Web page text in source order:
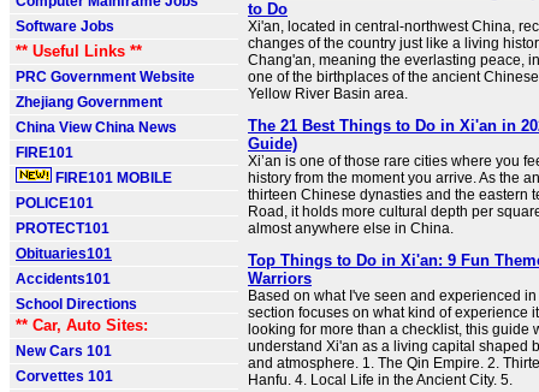
Software Jobs
** Useful Links **
PRC Government Website
Zhejiang Government
China View China News
FIRE101
FIRE101 MOBILE
POLICE101
PROTECT101
Obituaries101
Accidents101
School Directions
** Car, Auto Sites:
New Cars 101
Corvettes 101
to Do
Xi'an, located in central-northwest China,
changes of the country just like a living
Chang'an, meaning the everlasting peace,
one of the birthplaces of the ancient
Yellow River Basin area.
The 21 Best Things to Do in Xi'an in
Guide)
Xi’an is one of those rare cities where you
history from the moment you arrive. As the
thirteen Chinese dynasties and the eastern
Road, it holds more cultural depth per
almost anywhere else in China.
Top Things to Do in Xi'an: 9 Fun
Warriors
Based on what I've seen and experienced
section focuses on what kind of experience
looking for more than a checklist, this guide
understand Xi'an as a living capital shaped
and atmosphere. 1. The Qin Empire. 2.
Hanfu. 4. Local Life in the Ancient City. 5.